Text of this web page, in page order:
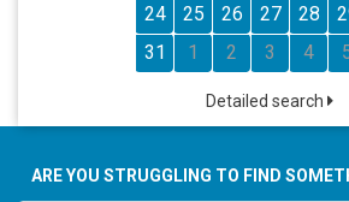
24
25 26 27 28
31
1 2 3 4
Detailed search
ARE YOU STRUGGLING TO FIND